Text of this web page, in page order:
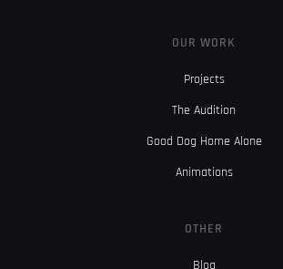
OUR WORK
Projects
The Audition
Good Dog Home Alone
Animations
OTHER
Blog